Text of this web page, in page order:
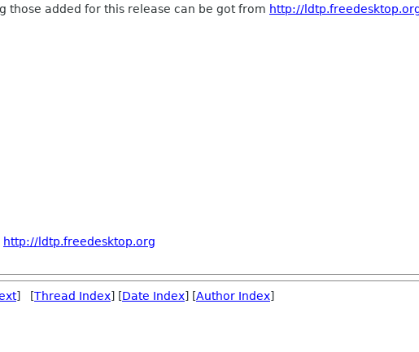
those added for this release can be got from http://
http://ldtp.freedesktop.org
] [Thread Index] [Date Index] [Author Index]